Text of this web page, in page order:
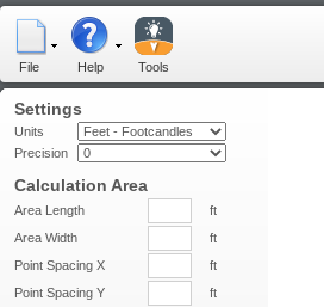
File Help Tools
Settings
Units
Precision
Calculation Area
Area Length
ft
Area Width
ft
Point Spacing X
ft
Point Spacing Y
ft